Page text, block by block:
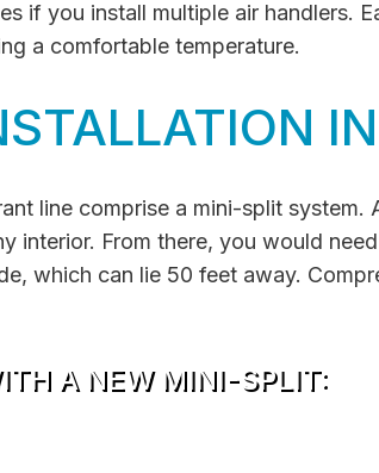
if you install multiple air handlers.
a comfortable temperature.
line comprise a mini-split
interior. From there, you would
which can lie 50 feet away.
A NEW MINI-SPLIT: